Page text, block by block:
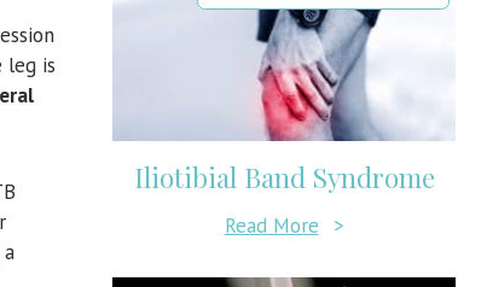
leg is
Iliotibial Band Syndrome
Read More >